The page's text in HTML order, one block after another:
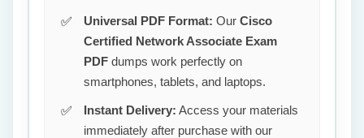
Universal PDF Format: Our Cisco
Certified Network Associate Exam
PDF dumps work perfectly on
smartphones, tablets, and laptops.
Instant Delivery: Access your materials
immediately after purchase with our